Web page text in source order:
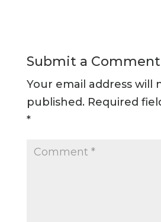
Submit a Comment
Your email address will
published. Required
*